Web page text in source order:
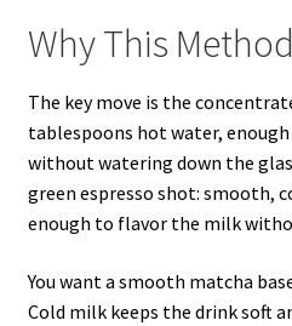
Why This
The key move is the
tablespoons hot water,
without watering down the
green espresso shot: smooth,
enough to flavor the milk
You want a smooth matcha
Cold milk keeps the drink soft